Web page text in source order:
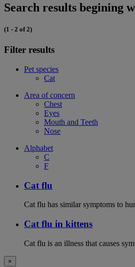
Search results begining
(1 - 2 of 2)
Filter results
Pet species
Cat
Area of concern
Chest
Eyes
Mouth and Teeth
Nose
Alphabet
C
F
Cat flu
Cat flu has similar symptoms to
Cat flu in kittens
Cat flu is an illness that causes
×